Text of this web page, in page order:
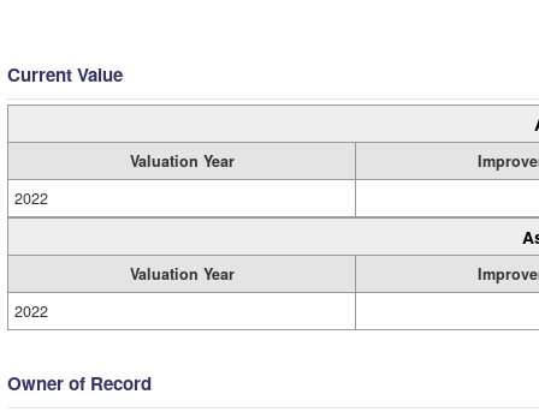
Current Value
Valuation Year
2022
Valuation Year
2022
Owner of Record